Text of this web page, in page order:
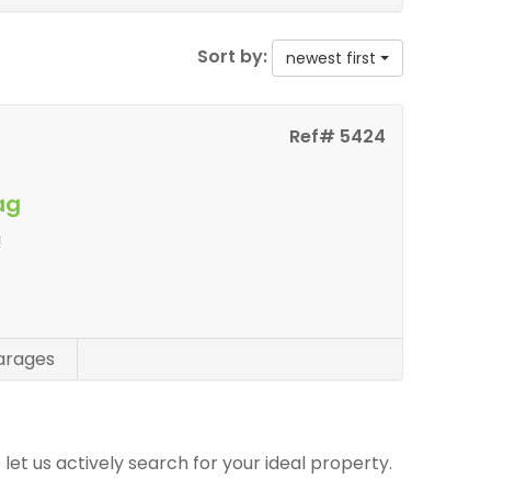
Sort by: newest first
Ref# 5424
let us actively search for your ideal property.